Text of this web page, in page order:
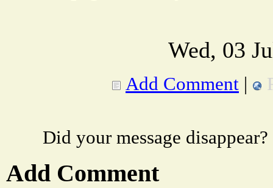
Wed, 03
Add Comment |
Did your message
Add Comment